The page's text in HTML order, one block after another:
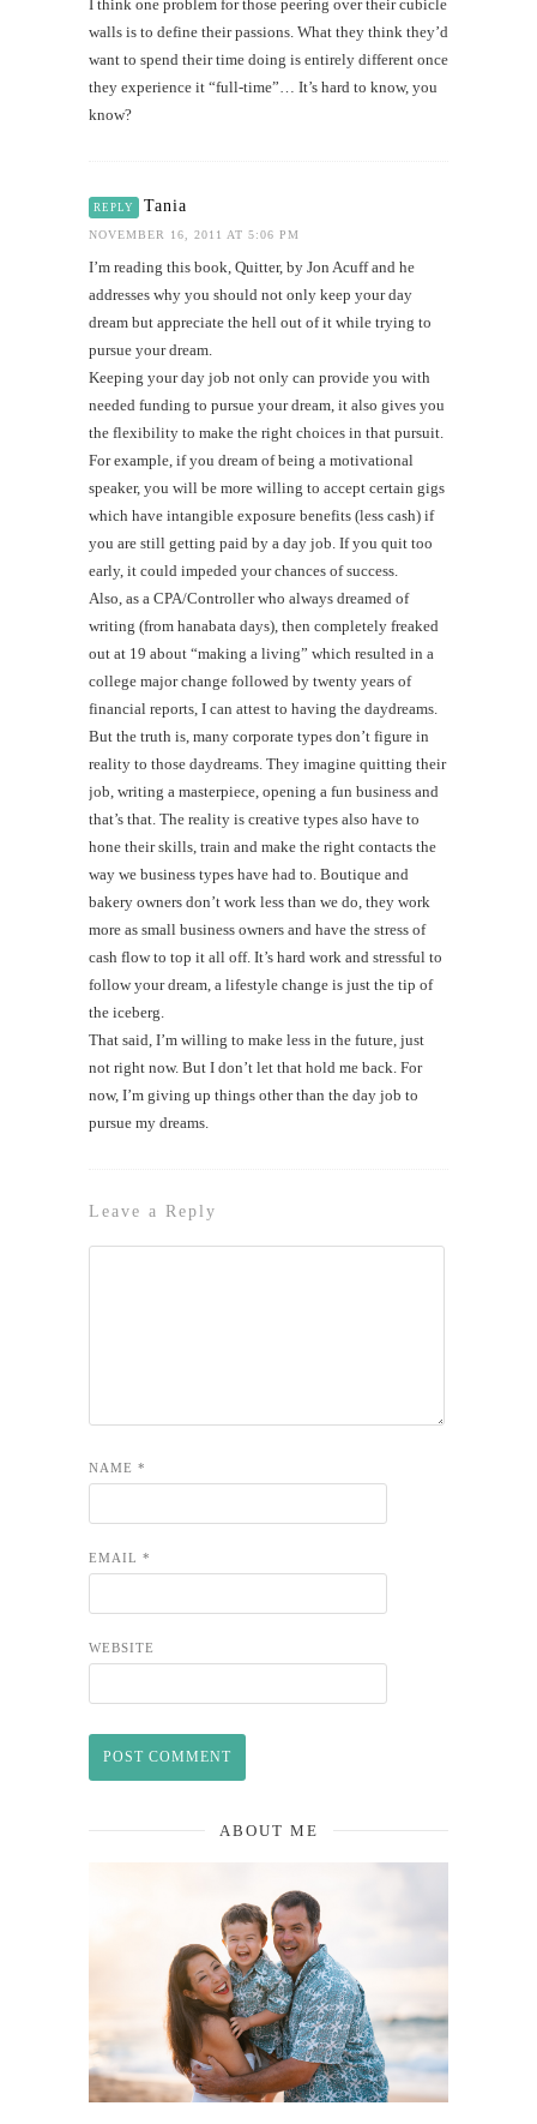
I think one problem for those peering over their cubicle
walls is to define their passions. What they think they’d
want to spend their time doing is entirely different once
they experience it “full-time”… It’s hard to know, you
know?
REPLY Tania
NOVEMBER 16, 2011 AT 5:06 PM
I’m reading this book, Quitter, by Jon Acuff and he
addresses why you should not only keep your day
dream but appreciate the hell out of it while trying to
pursue your dream.
Keeping your day job not only can provide you with
needed funding to pursue your dream, it also gives you
the flexibility to make the right choices in that pursuit.
For example, if you dream of being a motivational
speaker, you will be more willing to accept certain gigs
which have intangible exposure benefits (less cash) if
you are still getting paid by a day job. If you quit too
early, it could impeded your chances of success.
Also, as a CPA/Controller who always dreamed of
writing (from hanabata days), then completely freaked
out at 19 about “making a living” which resulted in a
college major change followed by twenty years of
financial reports, I can attest to having the daydreams.
But the truth is, many corporate types don’t figure in
reality to those daydreams. They imagine quitting their
job, writing a masterpiece, opening a fun business and
that’s that. The reality is creative types also have to
hone their skills, train and make the right contacts the
way we business types have had to. Boutique and
bakery owners don’t work less than we do, they work
more as small business owners and have the stress of
cash flow to top it all off. It’s hard work and stressful to
follow your dream, a lifestyle change is just the tip of
the iceberg.
That said, I’m willing to make less in the future, just
not right now. But I don’t let that hold me back. For
now, I’m giving up things other than the day job to
pursue my dreams.
Leave a Reply
NAME *
EMAIL *
WEBSITE
ABOUT ME